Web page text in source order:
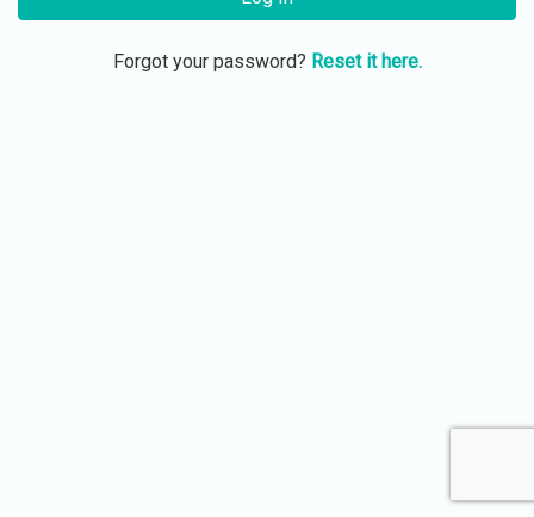
Forgot your password? Reset it here.